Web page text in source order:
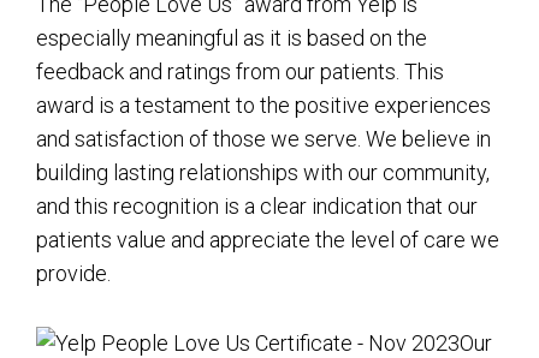
especially meaningful as it is based on the
feedback and ratings from our patients. This
award is a testament to the positive experiences
and satisfaction of those we serve. We believe in
building lasting relationships with our community,
and this recognition is a clear indication that our
patients value and appreciate the level of care we
provide.
Our